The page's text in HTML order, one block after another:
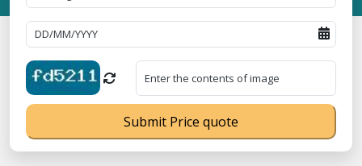
Submit Price quote